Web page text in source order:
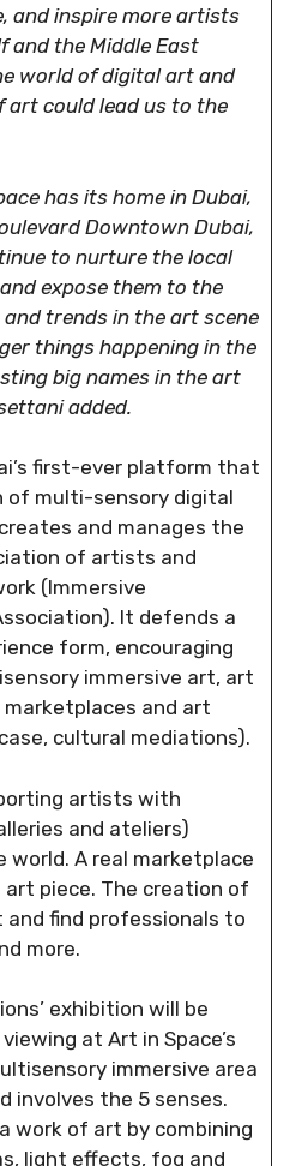
and inspire more artists
and the Middle East
world of digital art and
art could lead us to the
has its home in Dubai,
Downtown Dubai,
to nurture the local
expose them to the
trends in the art scene
things happening in the
big names in the art
added.
first-ever platform that
of multi-sensory digital
and manages the
of artists and
(Immersive
It defends a
form, encouraging
immersive art, art
and art
cultural mediations).
artists with
and ateliers)
world. A real marketplace
piece. The creation of
find professionals to
more.
exhibition will be
at Art in Space’s
immersive area
involves the 5 senses.
work of art by combining
light effects, fog and